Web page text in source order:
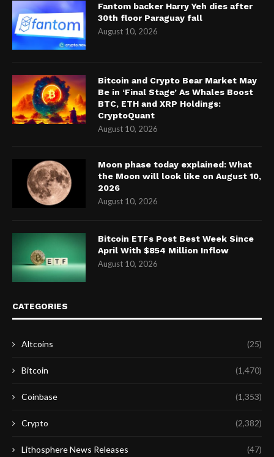
Fantom backer Harry Yeh dies after
30th floor Paraguay fall
August 10, 2026
Bitcoin and Crypto Bear Market May
Be in ‘Final Stage’ As Whales Boost
BTC, ETH and XRP Holdings:
CryptoQuant
August 10, 2026
Moon phase today explained: What
the Moon will look like on August 10,
2026
August 10, 2026
Bitcoin ETFs Post Best Week Since
April With $854 Million Inflow
August 10, 2026
CATEGORIES
Altcoins (25)
Bitcoin (1,470)
Coinbase (1,353)
Crypto (2,382)
Lithosphere News Releases (47)